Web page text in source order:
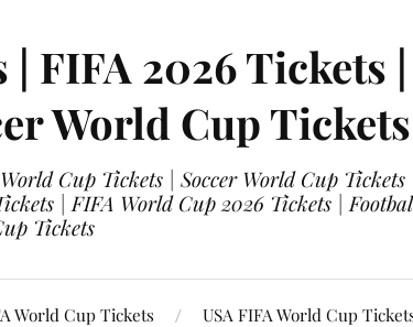
FIFA 2026 Tickets
World Cup Tickets
Cup Tickets | Soccer World Cup
| FIFA World Cup 2026 Tickets |
Tickets
World Cup Tickets USA FIFA World Cup